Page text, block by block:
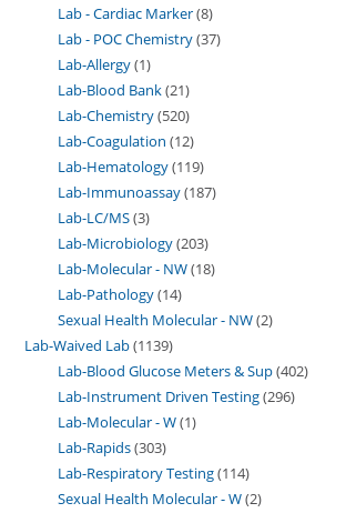
Lab - Cardiac Marker 8
Lab - POC Chemistry 37
Lab-Allergy 1
Lab-Blood Bank 21
Lab-Chemistry 520
Lab-Coagulation 12
Lab-Hematology 119
Lab-Immunoassay 187
Lab-LC/MS 3
Lab-Microbiology 203
Lab-Molecular - NW 18
Lab-Pathology 14
Sexual Health Molecular - NW 2
Lab-Waived Lab 1139
Lab-Blood Glucose Meters & Sup 402
Lab-Instrument Driven Testing 296
Lab-Molecular - W 1
Lab-Rapids 303
Lab-Respiratory Testing 114
Sexual Health Molecular - W 2